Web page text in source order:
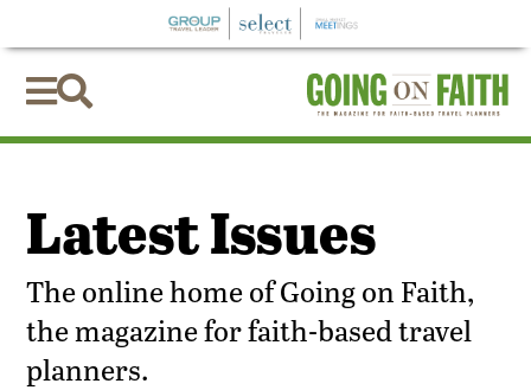

Latest Issues
The online home of Going on Faith,
the magazine for faith-based travel
planners.